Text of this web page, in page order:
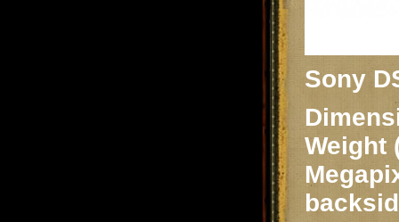
Sony
Weight